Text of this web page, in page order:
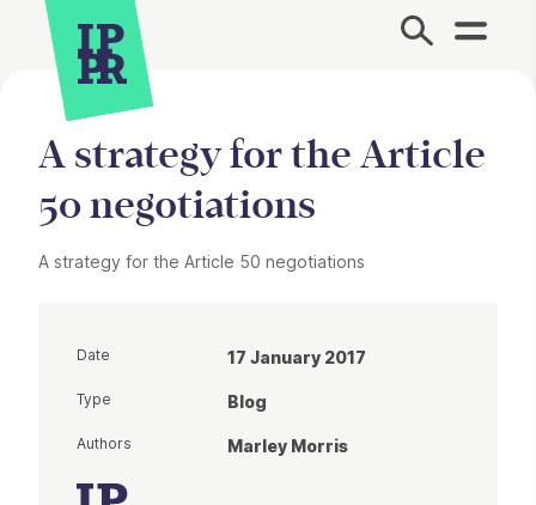
Site Menu.
A strategy for the Article
50 negotiations
A strategy for the Article 50 negotiations
Date 17 January 2017
Type Blog
Authors Marley Morris